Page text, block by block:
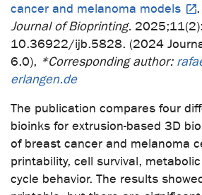
cancer and melanoma models
.
Journal of Bioprinting.
10.36922/ijb.5828. (2024
6.0), *Corresponding author:
erlangen.de
The publication compares four
bioinks for extrusion-based 3D
of breast cancer and melanoma
printability, cell survival,
cycle behavior. The results